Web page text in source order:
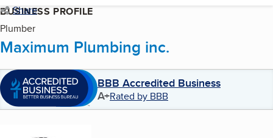
Share
BUSINESS PROFILE
Plumber
Maximum Plumbing inc.
BBB Accredited Business
A+Rated by BBB